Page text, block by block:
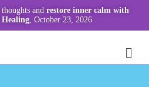
and restore inner calm with
, October 23, 2026.